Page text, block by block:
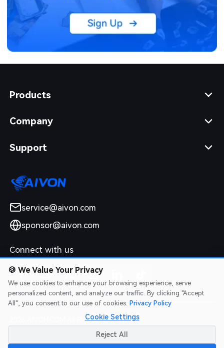
Products
Company
Support
service@aivon.com
sponsor@aivon.com
Connect with us
2026 AIVON.COM All Rights Reserved
Intellectual Property Rights|Terms of Service
Refund Policy
🍪 We Value Your Privacy
We use cookies to enhance your browsing experience, serve
personalized content, and analyze our traffic. By clicking "Accept
All", you consent to our use of cookies. Privacy Policy
Cookie Settings
Reject All